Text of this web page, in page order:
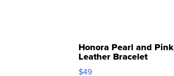
Honora Pearl and Pink
Leather Bracelet
Adjustable Buckle Clo...
$49